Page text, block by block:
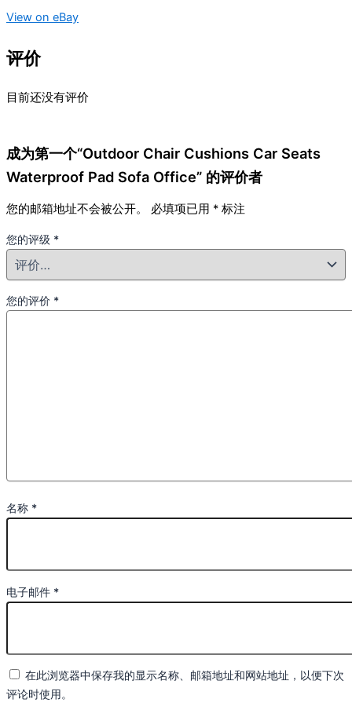
View on eBay
评价
目前还没有评价
成为第一个“Outdoor Chair Cushions Car Seats
Waterproof Pad Sofa Office” 的评价者
您的邮箱地址不会被公开。 必填项已用 * 标注
您的评级 *
您的评价 *
名称 *
电子邮件 *
在此浏览器中保存我的显示名称、邮箱地址和网站地址，以便下次
评论时使用。